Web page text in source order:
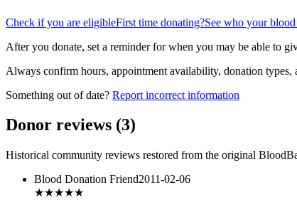
Check if you are eligibleFirst time donating?See who your
After you donate, set a reminder for when you may be able to
Always confirm hours, appointment availability, donation
Something out of date? Report incorrect information
Donor reviews (3)
Historical community reviews restored from the original
Blood Donation Friend2011-02-06
★★★★★